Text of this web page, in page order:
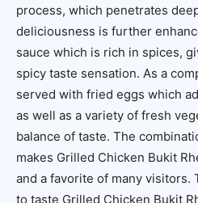
process, which penetrates
deliciousness is further
sauce which is rich in spices,
spicy taste sensation. As a
served with fried eggs which
as well as a variety of fresh
balance of taste. The
makes Grilled Chicken Bukit
and a favorite of many visitors.
to taste Grilled Chicken Bukit